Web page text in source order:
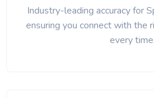
Industry-leading accuracy for
ensuring you connect with the
every time.